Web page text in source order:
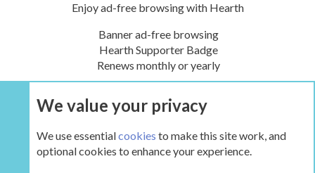
Enjoy ad-free browsing with Hearth
Banner ad-free browsing
Hearth Supporter Badge
Renews monthly or yearly
UPGRADE NOW
We value your privacy
We use essentialcookies to make this site work, and
optional cookies to enhance your experience.